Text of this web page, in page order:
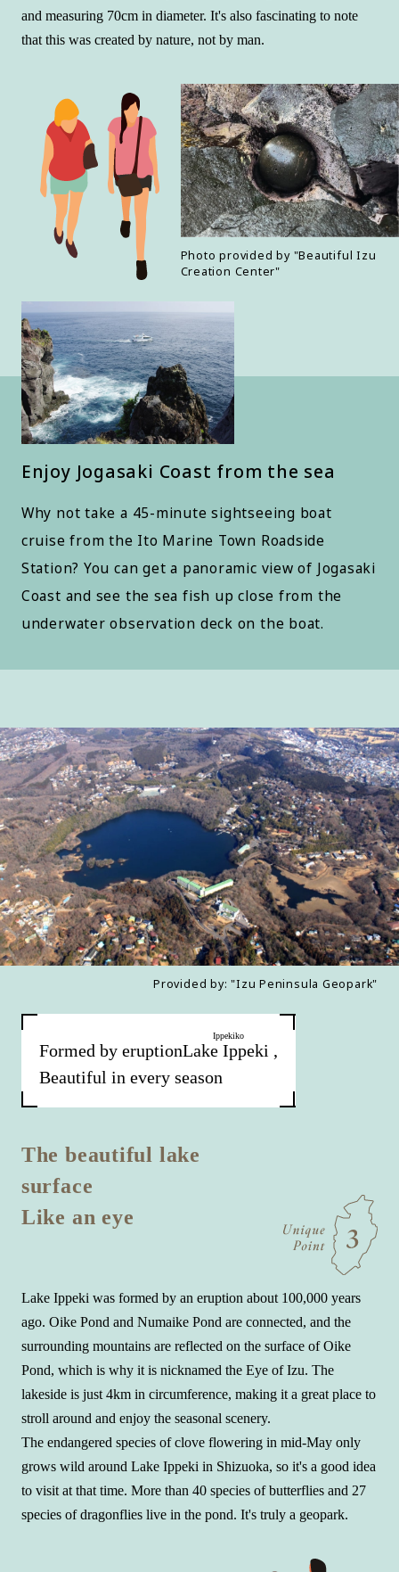
and measuring 70cm in diameter. It's also fascinating to note
that this was created by nature, not by man.
Photo provided by "Beautiful Izu
Creation Center"
Enjoy Jogasaki Coast from the sea
Why not take a 45-minute sightseeing boat
cruise from the Ito Marine Town Roadside
Station? You can get a panoramic view of Jogasaki
Coast and see the sea fish up close from the
underwater observation deck on the boat.
Formed by eruptionLake Ippeki
Ippekiko
,
Beautiful in every season
The beautiful lake
surface
Like an eye
Lake Ippeki was formed by an eruption about 100,000 years
ago. Oike Pond and Numaike Pond are connected, and the
surrounding mountains are reflected on the surface of Oike
Pond, which is why it is nicknamed the Eye of Izu. The
lakeside is just 4km in circumference, making it a great place to
stroll around and enjoy the seasonal scenery.
The endangered species of clove flowering in mid-May only
grows wild around Lake Ippeki in Shizuoka, so it's a good idea
to visit at that time. More than 40 species of butterflies and 27
species of dragonflies live in the pond. It's truly a geopark.
Provided by: "Izu Peninsula Geopark"